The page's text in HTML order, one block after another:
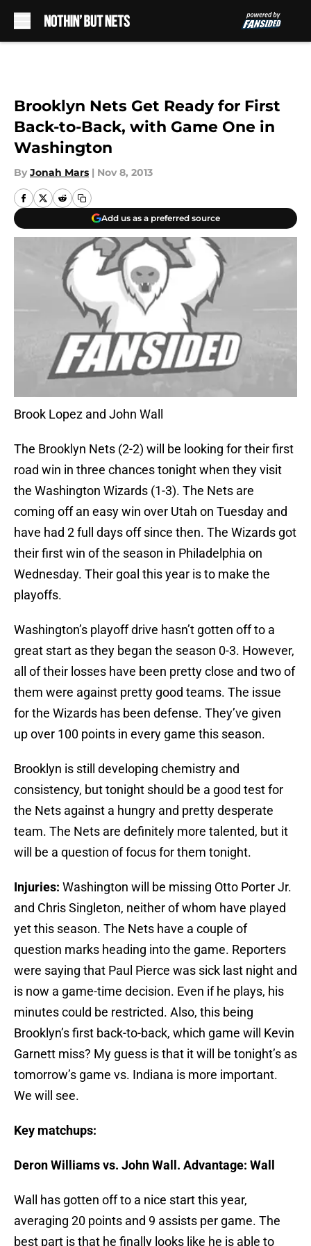
Brooklyn Nets Get Ready for First
Back-to-Back, with Game One in
Washington
By Jonah Mars | Nov 8, 2013
Add us as a preferred source
Brook Lopez and John Wall
The Brooklyn Nets (2-2) will be looking for their first
road win in three chances tonight when they visit
the Washington Wizards (1-3). The Nets are
coming off an easy win over Utah on Tuesday and
have had 2 full days off since then. The Wizards got
their first win of the season in Philadelphia on
Wednesday. Their goal this year is to make the
playoffs.
Washington’s playoff drive hasn’t gotten off to a
great start as they began the season 0-3. However,
all of their losses have been pretty close and two of
them were against pretty good teams. The issue
for the Wizards has been defense. They’ve given
up over 100 points in every game this season.
Brooklyn is still developing chemistry and
consistency, but tonight should be a good test for
the Nets against a hungry and pretty desperate
team. The Nets are definitely more talented, but it
will be a question of focus for them tonight.
Injuries: Washington will be missing Otto Porter Jr.
and Chris Singleton, neither of whom have played
yet this season. The Nets have a couple of
question marks heading into the game. Reporters
were saying that Paul Pierce was sick last night and
is now a game-time decision. Even if he plays, his
minutes could be restricted. Also, this being
Brooklyn’s first back-to-back, which game will Kevin
Garnett miss? My guess is that it will be tonight’s as
tomorrow’s game vs. Indiana is more important.
We will see.
Key matchups:
Deron Williams vs. John Wall. Advantage: Wall
Wall has gotten off to a nice start this year,
averaging 20 points and 9 assists per game. The
best part is that he finally looks like he is able to